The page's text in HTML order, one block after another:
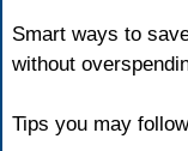
Smart ways to
without
Tips you may